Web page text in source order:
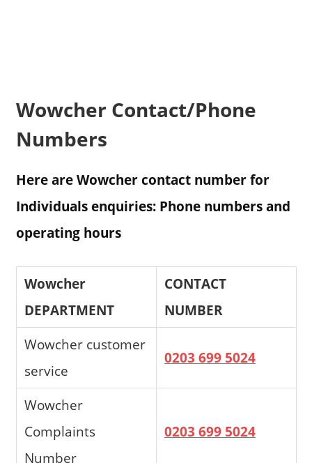
Wowcher Contact/Phone
Numbers
Here are Wowcher contact number for
Individuals enquiries: Phone numbers and
operating hours
Wowcher
DEPARTMENT
CONTACT
NUMBER
Wowcher customer
service
0203 699 5024
Wowcher
Complaints
Number
0203 699 5024